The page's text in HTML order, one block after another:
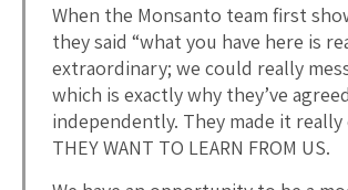
When the Monsanto team first
they said “what you have here is
extraordinary; we could really
which is exactly why they’ve
independently. They made it
THEY WANT TO LEARN FROM US.